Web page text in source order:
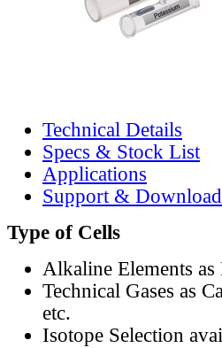
Technical Details
Specs & Stock List
Applications
Support & Download
Type of Cells
Alkaline Elements
Technical Gases as
etc.
Isotope Selection